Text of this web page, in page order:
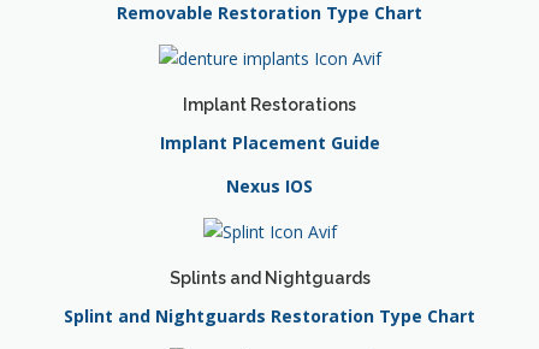
Removable Restoration Type Chart
Implant Restorations
Implant Placement Guide
Nexus IOS
Splints and Nightguards
Splint and Nightguards Restoration Type Chart